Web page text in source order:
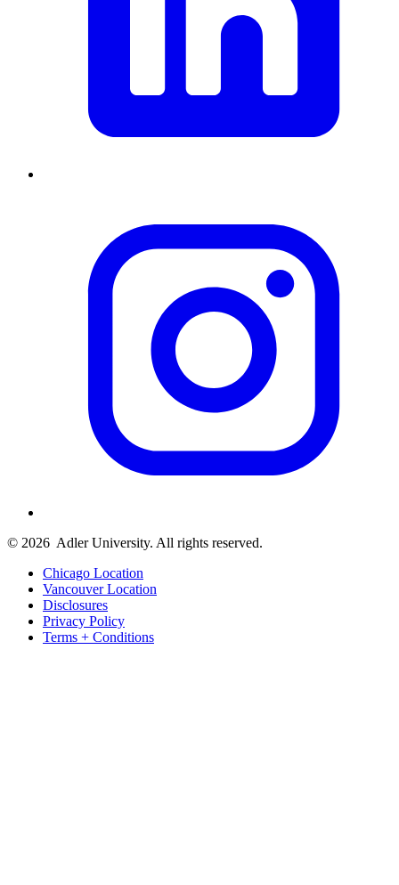
© 2026 Adler University. All rights reserved.
Chicago Location
Vancouver Location
Disclosures
Privacy Policy
Terms + Conditions